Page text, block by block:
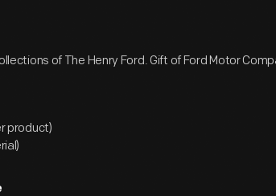
of The Henry Ford. Gift of Ford Motor
product)